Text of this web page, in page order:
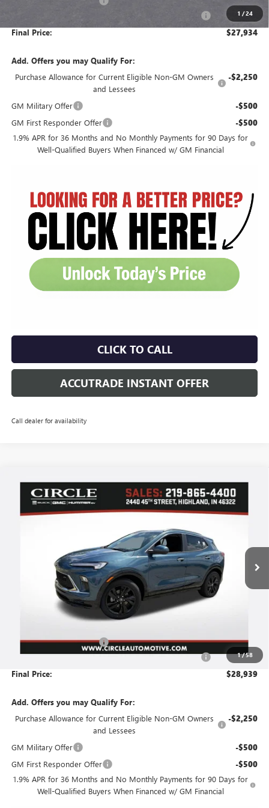
1 /24
+$251
Final Price: $27,934
Add. Offers you may Qualify For:
Purchase Allowance for Current Eligible Non-GM Owners
and Lessees
-$2,250
GM Military Offer -$500
GM First Responder Offer -$500
1.9% APR for 36 Months and No Monthly Payments for 90 Days for
Well-Qualified Buyers When Financed w/ GM Financial
CLICK TO CALL
ACCUTRADE INSTANT OFFER
Call dealer for availability
1/58
2026BUICK ENCORE GXSPORT TOURING
Price Drop
WINDOW STICKER
BUY FINANCE LEASE
$28,939
NO HASSLE PRICE
Less
Circle Encore GX Savings -$3,727
Document Preparation, Compliance and Retention Fee +$251
Final Price: $28,939
Add. Offers you may Qualify For:
Purchase Allowance for Current Eligible Non-GM Owners
and Lessees
-$2,250
GM Military Offer -$500
GM First Responder Offer -$500
1.9% APR for 36 Months and No Monthly Payments for 90 Days for
Well-Qualified Buyers When Financed w/ GM Financial
Compare Vehicle